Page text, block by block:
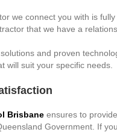
we connect you with is
that we have a
and proven
will suit your specific needs.
Brisbane ensures to
Government. If